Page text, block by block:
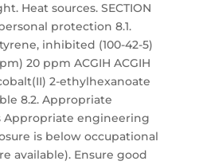
Heat sources. SECTION
protection 8.1.
inhibited (100-42-5)
20 ppm ACGIH ACGIH
2-ethylhexanoate
8.2. Appropriate
engineering
is below occupational
available). Ensure good